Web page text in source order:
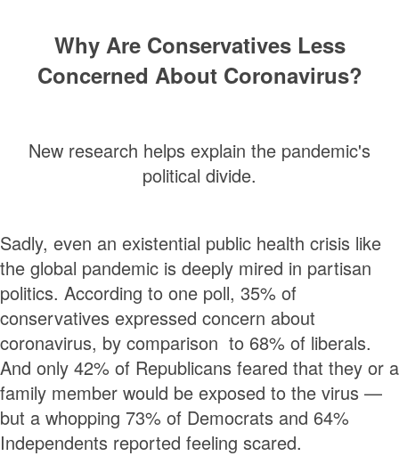
Why Are Conservatives Less
Concerned About Coronavirus?
New research helps explain the pandemic's
political divide.
Sadly, even an existential public health crisis like
the global pandemic is deeply mired in partisan
politics. According to one poll, 35% of
conservatives expressed concern about
coronavirus, by comparison to 68% of liberals.
And only 42% of Republicans feared that they or a
family member would be exposed to the virus —
but a whopping 73% of Democrats and 64%
Independents reported feeling scared.